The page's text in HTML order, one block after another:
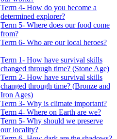
Term 4- How do you become a
determined explorer?
Term 5- Where does our food come
from?
Term 6- Who are our local heroes?
Term 1- How have survival skills
changed through time? (Stone Age)
Term 2- How have survival skills
changed through time? (Bronze and
Iron Ages)
Term 3- Why is climate important?
Term 4- Where on Earth are we?
Term 5- Why should we preserve
our locality?